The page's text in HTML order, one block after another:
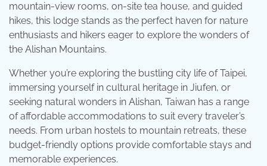
mountain-view rooms, on-site tea house, and guided
hikes, this lodge stands as the perfect haven for nature
enthusiasts and hikers eager to explore the wonders of
the Alishan Mountains.
Whether you’re exploring the bustling city life of Taipei,
immersing yourself in cultural heritage in Jiufen, or
seeking natural wonders in Alishan, Taiwan has a range
of affordable accommodations to suit every traveler’s
needs. From urban hostels to mountain retreats, these
budget-friendly options provide comfortable stays and
memorable experiences.